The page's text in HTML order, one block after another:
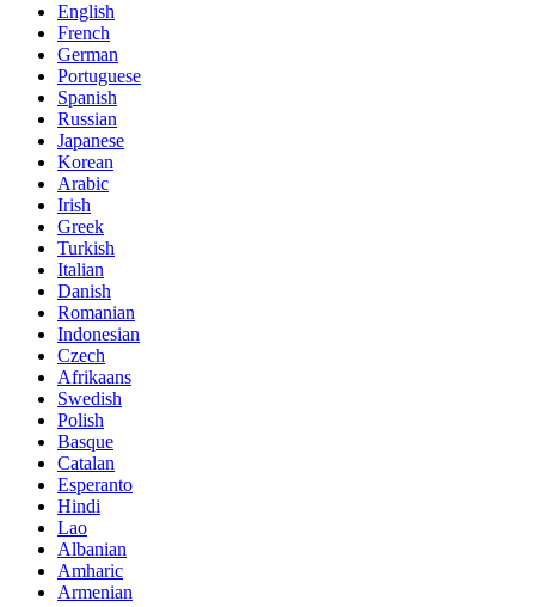
English
French
German
Portuguese
Spanish
Russian
Japanese
Korean
Arabic
Irish
Greek
Turkish
Italian
Danish
Romanian
Indonesian
Czech
Afrikaans
Swedish
Polish
Basque
Catalan
Esperanto
Hindi
Lao
Albanian
Amharic
Armenian